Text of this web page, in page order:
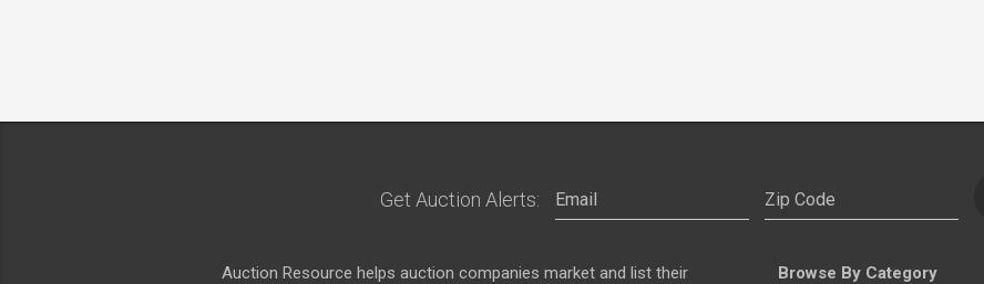
Get Auction Alerts:
Auction Resource helps auction companies market and list their
Browse By Category